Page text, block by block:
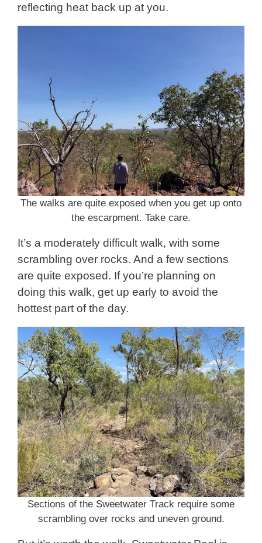
reflecting heat back up at you.
The walks are quite exposed when you get up onto
the escarpment. Take care.
It’s a moderately difficult walk, with some
scrambling over rocks. And a few sections
are quite exposed. If you’re planning on
doing this walk, get up early to avoid the
hottest part of the day.
Sections of the Sweetwater Track require some
scrambling over rocks and uneven ground.